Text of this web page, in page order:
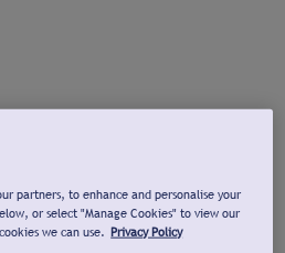
partners, to enhance and personalise your
or select "Manage Cookies" to view our
we can use. Privacy Policy